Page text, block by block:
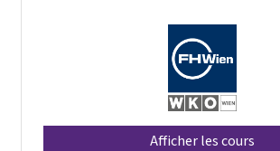
Afficher les cours